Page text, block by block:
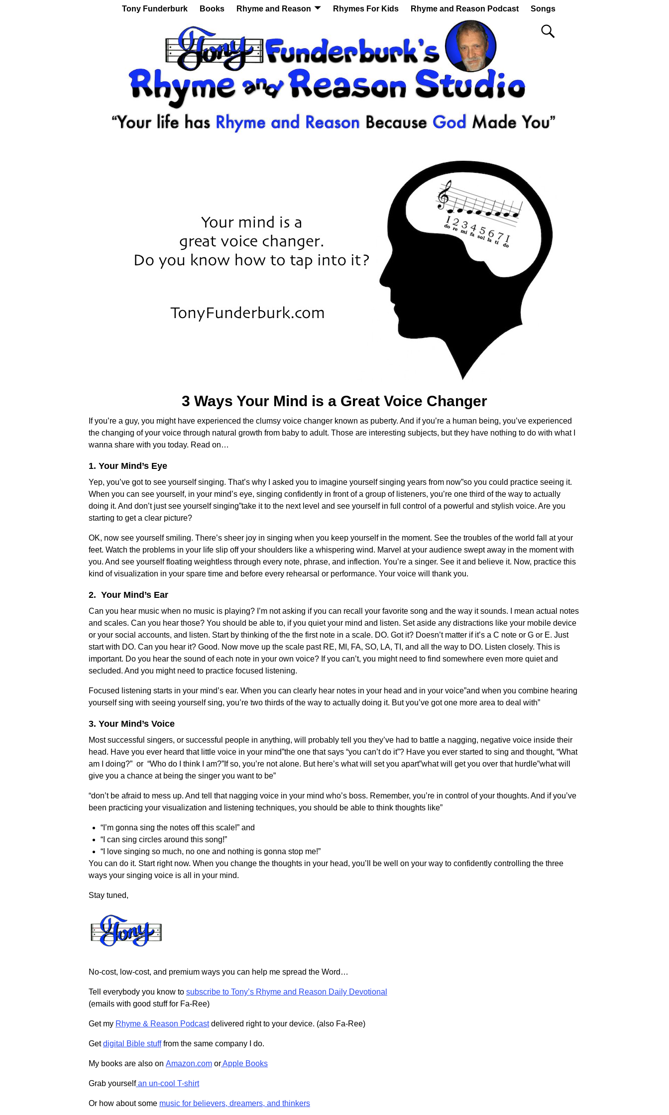
Tony Funderburk Books Rhyme and Reason Rhymes For Kids Rhyme and Reason Podcast Songs
3 Ways Your Mind is a Great Voice Changer
If you’re a guy, you might have experienced the clumsy voice changer known as puberty. And if you’re a human being, you’ve experienced
the changing of your voice through natural growth from baby to adult. Those are interesting subjects, but they have nothing to do with what I
wanna share with you today. Read on…
1. Your Mind’s Eye
Yep, you’ve got to see yourself singing. That’s why I asked you to imagine yourself singing years from now”so you could practice seeing it.
When you can see yourself, in your mind’s eye, singing confidently in front of a group of listeners, you’re one third of the way to actually
doing it. And don’t just see yourself singing”take it to the next level and see yourself in full control of a powerful and stylish voice. Are you
starting to get a clear picture?
OK, now see yourself smiling. There’s sheer joy in singing when you keep yourself in the moment. See the troubles of the world fall at your
feet. Watch the problems in your life slip off your shoulders like a whispering wind. Marvel at your audience swept away in the moment with
you. And see yourself floating weightless through every note, phrase, and inflection. You’re a singer. See it and believe it. Now, practice this
kind of visualization in your spare time and before every rehearsal or performance. Your voice will thank you.
2. Your Mind’s Ear
Can you hear music when no music is playing? I’m not asking if you can recall your favorite song and the way it sounds. I mean actual notes
and scales. Can you hear those? You should be able to, if you quiet your mind and listen. Set aside any distractions like your mobile device
or your social accounts, and listen. Start by thinking of the the first note in a scale. DO. Got it? Doesn’t matter if it’s a C note or G or E. Just
start with DO. Can you hear it? Good. Now move up the scale past RE, MI, FA, SO, LA, TI, and all the way to DO. Listen closely. This is
important. Do you hear the sound of each note in your own voice? If you can’t, you might need to find somewhere even more quiet and
secluded. And you might need to practice focused listening.
Focused listening starts in your mind’s ear. When you can clearly hear notes in your head and in your voice”and when you combine hearing
yourself sing with seeing yourself sing, you’re two thirds of the way to actually doing it. But you’ve got one more area to deal with”
3. Your Mind’s Voice
Most successful singers, or successful people in anything, will probably tell you they’ve had to battle a nagging, negative voice inside their
head. Have you ever heard that little voice in your mind”the one that says “you can’t do it”? Have you ever started to sing and thought, “What
am I doing?” or “Who do I think I am?”If so, you’re not alone. But here’s what will set you apart”what will get you over that hurdle”what will
give you a chance at being the singer you want to be”
“don’t be afraid to mess up. And tell that nagging voice in your mind who’s boss. Remember, you’re in control of your thoughts. And if you’ve
been practicing your visualization and listening techniques, you should be able to think thoughts like”
“I’m gonna sing the notes off this scale!” and
“I can sing circles around this song!”
“I love singing so much, no one and nothing is gonna stop me!”
You can do it. Start right now. When you change the thoughts in your head, you’ll be well on your way to confidently controlling the three
ways your singing voice is all in your mind.
Stay tuned,
No-cost, low-cost, and premium ways you can help me spread the Word…
Tell everybody you know to subscribe to Tony’s Rhyme and Reason Daily Devotional
(emails with good stuff for Fa-Ree)
Get my Rhyme & Reason Podcastdelivered right to your device. (also Fa-Ree)
Getdigital Bible stufffrom the same company I do.
My books are also on Amazon.com orApple Books
Grab yourselfan un-cool T-shirt
Or how about some music for believers, dreamers, and thinkers